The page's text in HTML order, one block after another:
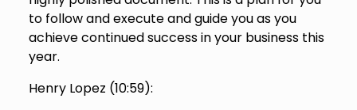
to follow and execute and guide you as you
achieve continued success in your business this
year.
Henry Lopez (10:59):